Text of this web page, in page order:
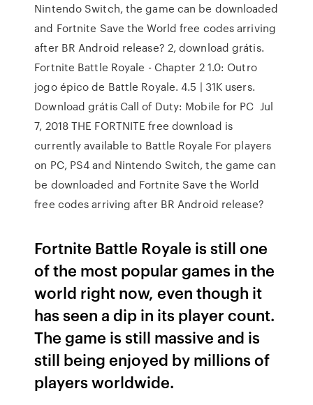
Nintendo Switch, the game can be downloaded
and Fortnite Save the World free codes arriving
after BR Android release? 2, download grátis.
Fortnite Battle Royale - Chapter 2 1.0: Outro
jogo épico de Battle Royale. 4.5 | 31K users.
Download grátis Call of Duty: Mobile for PC Jul
7, 2018 THE FORTNITE free download is
currently available to Battle Royale For players
on PC, PS4 and Nintendo Switch, the game can
be downloaded and Fortnite Save the World
free codes arriving after BR Android release?
Fortnite Battle Royale is still one
of the most popular games in the
world right now, even though it
has seen a dip in its player count.
The game is still massive and is
still being enjoyed by millions of
players worldwide.